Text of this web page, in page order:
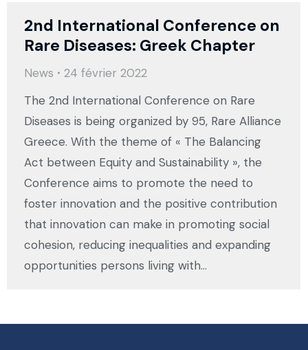
2nd International Conference on
Rare Diseases: Greek Chapter
News
24 février 2022
The 2nd International Conference on Rare
Diseases is being organized by 95, Rare Alliance
Greece. With the theme of « The Balancing
Act between Equity and Sustainability », the
Conference aims to promote the need to
foster innovation and the positive contribution
that innovation can make in promoting social
cohesion, reducing inequalities and expanding
opportunities persons living with…